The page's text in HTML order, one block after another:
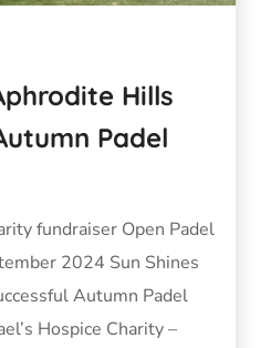
Hills
Padel
fundraiser Open Padel
2024 Sun Shines
Autumn Padel
Hospice Charity –